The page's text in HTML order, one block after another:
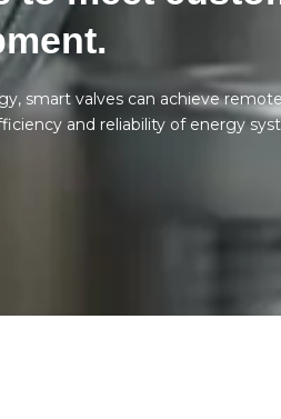
smart valves can achieve
and reliability of energy